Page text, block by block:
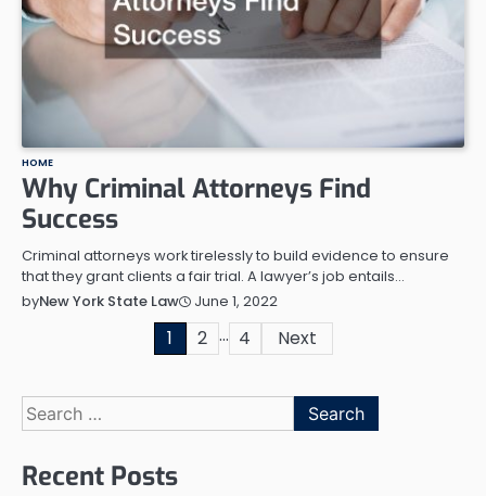
HOME
Why Criminal Attorneys Find
Success
Criminal attorneys work tirelessly to build evidence to ensure
that they grant clients a fair trial. A lawyer’s job entails…
byNew York State Law June 1, 2022
1 2 … 4 Next
Search
for:
Recent Posts